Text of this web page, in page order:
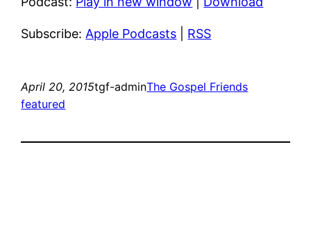
Subscribe: Apple Podcasts RSS
April 20, 2015tgf-adminThe Gospel Friends
featured